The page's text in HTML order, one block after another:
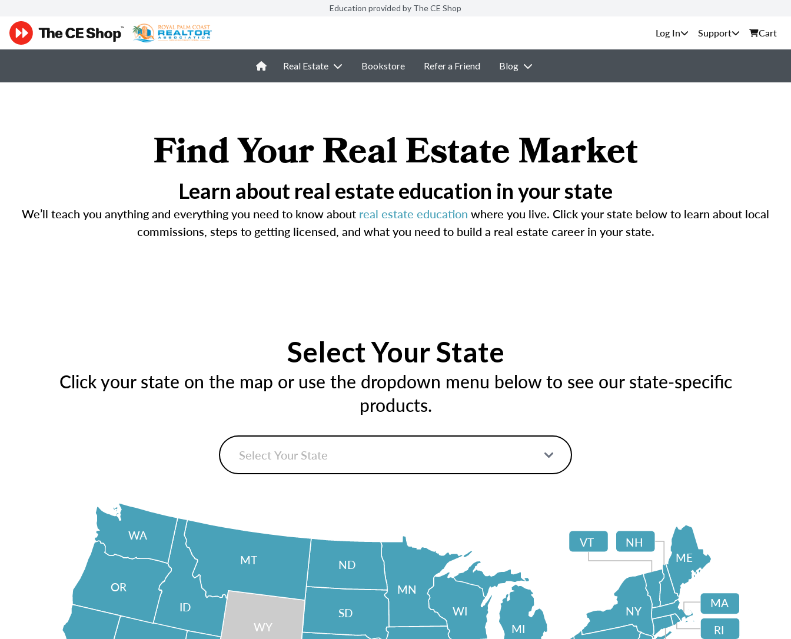
Education provided by The CE Shop
Support Cart
Real Estate Bookstore Refer a Friend Blog
Find Your Real Estate Market
Learn about real estate education in your state
We’ll teach you anything and everything you need to know about real estate education where you live. Click your state below to learn about local
commissions, steps to getting licensed, and what you need to build a real estate career in your state.
Select Your State
Click your state on the map or use the dropdown menu below to see our state-specific
products.
MI
ME
NY
WI
MN
SD
ND
WY
MT
ID
OR
WA NH
VT
RI
MA